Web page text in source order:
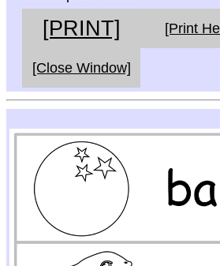
[PRINT] [Print
[Close Window]